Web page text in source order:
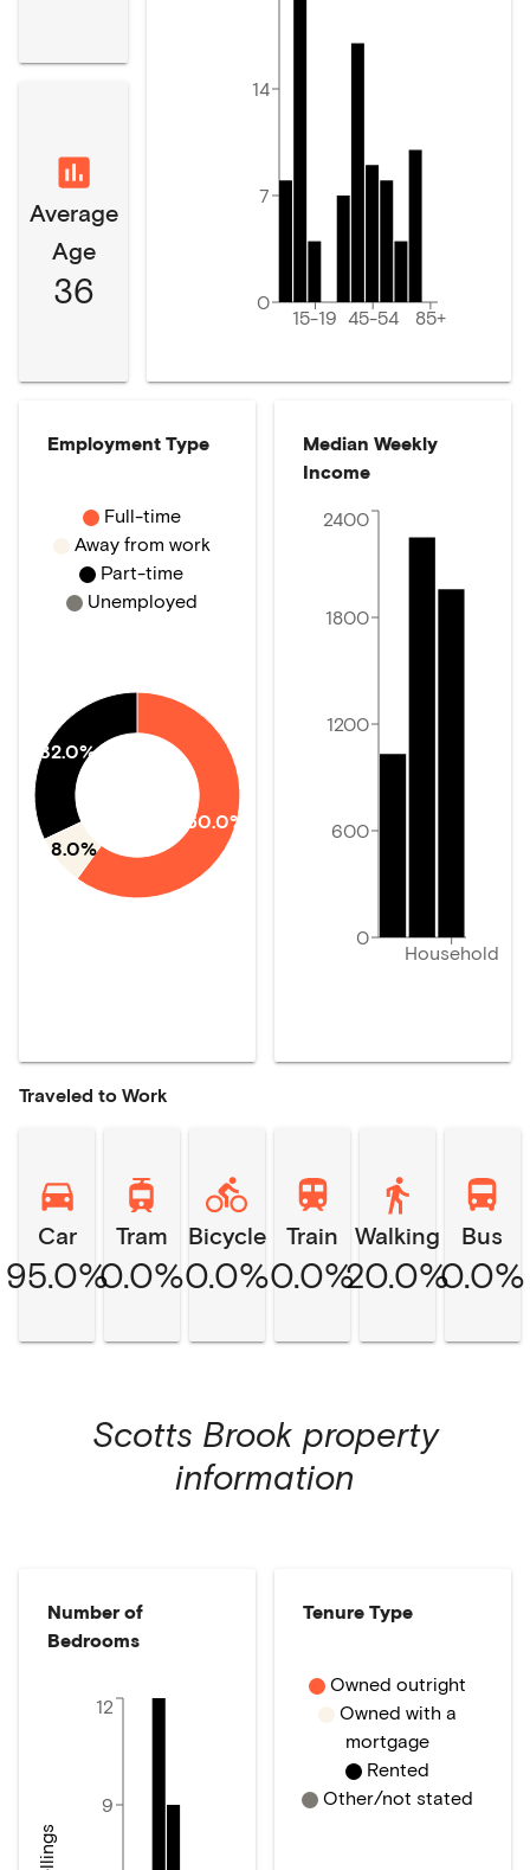
Average
Age
36
15-19 45-54 85+
0
7
14
Employment Type
60.0%
8.0%
32.0%
Full-time
Away from work
Part-time
Unemployed
Median Weekly
Income
Household
0
600
1200
1800
2400
Traveled to Work
Car
95.0%
Tram
0.0%
Bicycle
0.0%
Train
0.0%
Walking
20.0%
Bus
0.0%
Scotts Brook property
information
Number of
Bedrooms
9
12
Tenure Type
Owned outright
Owned with a
mortgage
Rented
Other/not stated